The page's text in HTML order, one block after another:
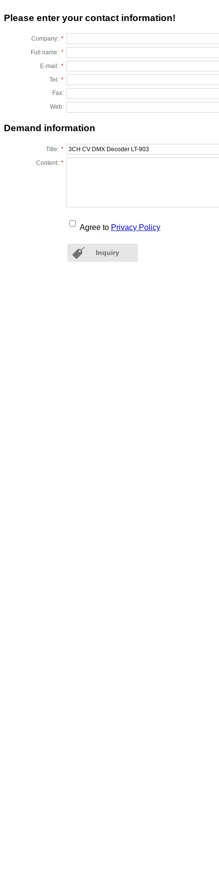
Please enter your contact information!
Company: *
Full name: *
E-mail: *
Tel: *
Fax:
Web:
Demand information
Title: *
Content: *
Agree to Privacy Policy